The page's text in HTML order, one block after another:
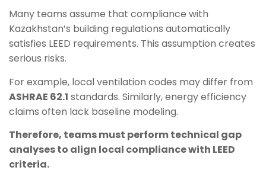
Many teams assume that compliance with
Kazakhstan’s building regulations automatically
satisfies LEED requirements. This assumption creates
serious risks.
For example, local ventilation codes may differ from
ASHRAE 62.1 standards. Similarly, energy efficiency
claims often lack baseline modeling.
Therefore, teams must perform technical gap
analyses to align local compliance with LEED
criteria.